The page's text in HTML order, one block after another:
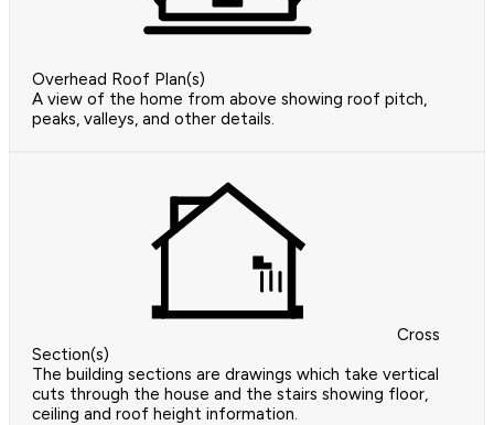
Overhead Roof Plan(s)
A view of the home from above showing roof pitch,
peaks, valleys, and other details.
Cross
Section(s)
The building sections are drawings which take vertical
cuts through the house and the stairs showing floor,
ceiling and roof height information.